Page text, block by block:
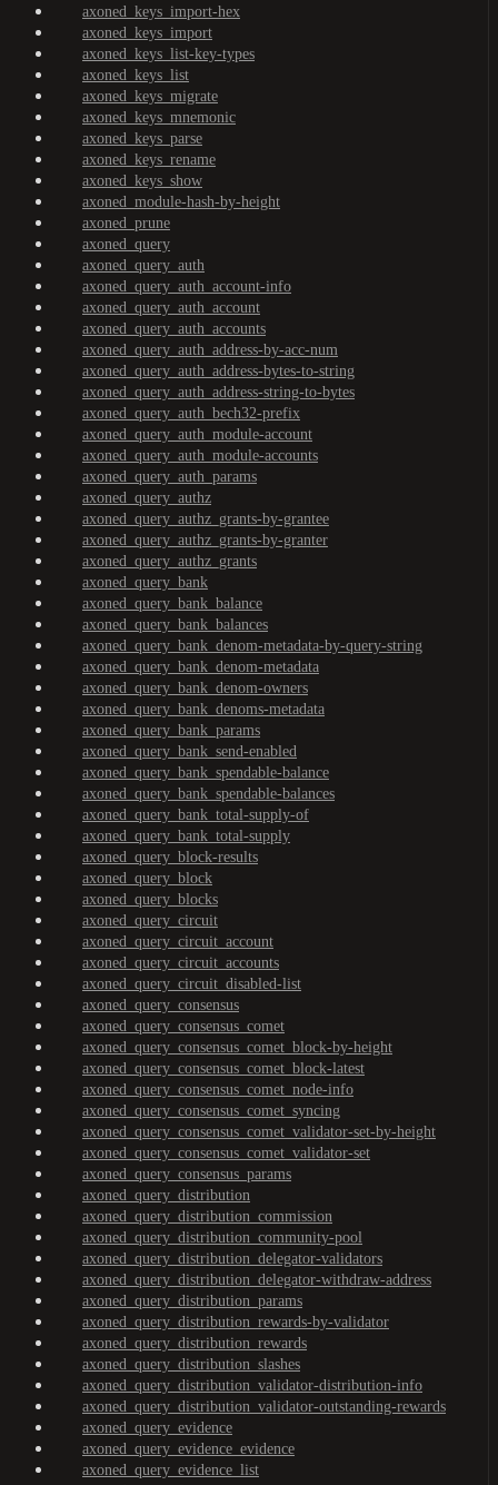
axoned_keys_import-hex
axoned_keys_import
axoned_keys_list-key-types
axoned_keys_list
axoned_keys_migrate
axoned_keys_mnemonic
axoned_keys_parse
axoned_keys_rename
axoned_keys_show
axoned_module-hash-by-height
axoned_prune
axoned_query
axoned_query_auth
axoned_query_auth_account-info
axoned_query_auth_account
axoned_query_auth_accounts
axoned_query_auth_address-by-acc-num
axoned_query_auth_address-bytes-to-string
axoned_query_auth_address-string-to-bytes
axoned_query_auth_bech32-prefix
axoned_query_auth_module-account
axoned_query_auth_module-accounts
axoned_query_auth_params
axoned_query_authz
axoned_query_authz_grants-by-grantee
axoned_query_authz_grants-by-granter
axoned_query_authz_grants
axoned_query_bank
axoned_query_bank_balance
axoned_query_bank_balances
axoned_query_bank_denom-metadata-by-query-string
axoned_query_bank_denom-metadata
axoned_query_bank_denom-owners
axoned_query_bank_denoms-metadata
axoned_query_bank_params
axoned_query_bank_send-enabled
axoned_query_bank_spendable-balance
axoned_query_bank_spendable-balances
axoned_query_bank_total-supply-of
axoned_query_bank_total-supply
axoned_query_block-results
axoned_query_block
axoned_query_blocks
axoned_query_circuit
axoned_query_circuit_account
axoned_query_circuit_accounts
axoned_query_circuit_disabled-list
axoned_query_consensus
axoned_query_consensus_comet
axoned_query_consensus_comet_block-by-height
axoned_query_consensus_comet_block-latest
axoned_query_consensus_comet_node-info
axoned_query_consensus_comet_syncing
axoned_query_consensus_comet_validator-set-by-height
axoned_query_consensus_comet_validator-set
axoned_query_consensus_params
axoned_query_distribution
axoned_query_distribution_commission
axoned_query_distribution_community-pool
axoned_query_distribution_delegator-validators
axoned_query_distribution_delegator-withdraw-address
axoned_query_distribution_params
axoned_query_distribution_rewards-by-validator
axoned_query_distribution_rewards
axoned_query_distribution_slashes
axoned_query_distribution_validator-distribution-info
axoned_query_distribution_validator-outstanding-rewards
axoned_query_evidence
axoned_query_evidence_evidence
axoned_query_evidence_list